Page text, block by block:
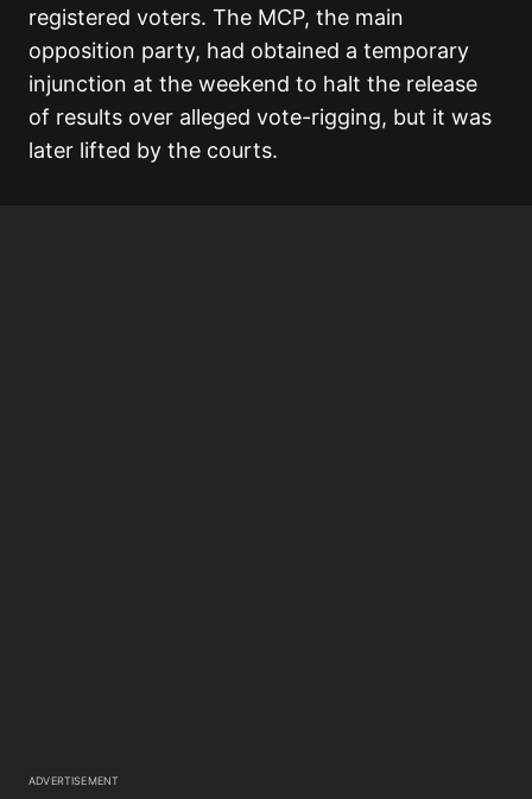
registered voters. The MCP, the main
opposition party, had obtained a temporary
injunction at the weekend to halt the release
of results over alleged vote-rigging, but it was
later lifted by the courts.
ADVERTISEMENT